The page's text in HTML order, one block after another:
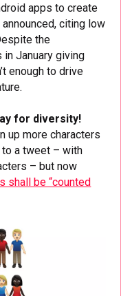
apps to create
citing low
the
January giving
enough to drive
for diversity!
up more characters
to a tweet – with
– but now
shall be “counted